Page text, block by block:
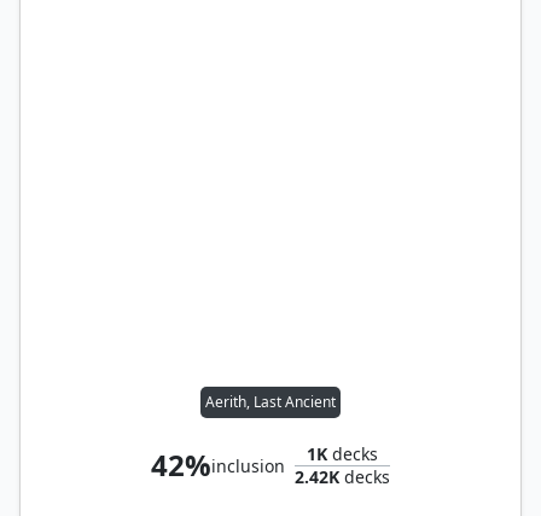
Aerith, Last Ancient
42%inclusion
1K decks
2.42K decks